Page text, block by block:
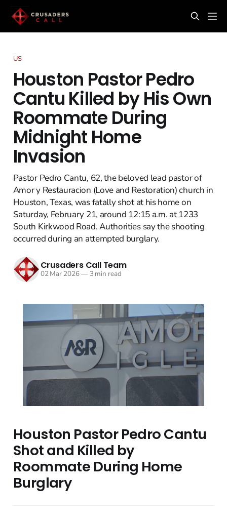
US
Houston Pastor Pedro
Cantu Killed by His Own
Roommate During
Midnight Home
Invasion
Pastor Pedro Cantu, 62, the beloved lead pastor of
Amor y Restauracion (Love and Restoration) church in
Houston, Texas, was fatally shot at his home on
Saturday, February 21, around 12:15 a.m. at 1233
South Kirkwood Road. Authorities say the shooting
occurred during an attempted burglary.
Crusaders Call Team
02 Mar 2026—3 min read
Houston Pastor Pedro Cantu
Shot and Killed by
Roommate During Home
Burglary